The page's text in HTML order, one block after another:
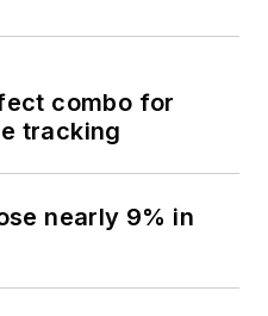
combo for
tracking
nearly 9% in